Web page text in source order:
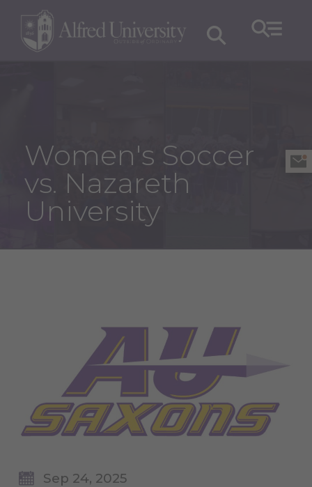
Women's Soccer
vs. Nazareth
University
Sep 24, 2025